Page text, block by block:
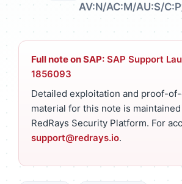
AV:N/AC:M/AU:S/
Full note on SAP: SAP Support
1856093
Detailed exploitation and proof-
material for this note is
RedRays Security Platform. For
support@redrays.io.